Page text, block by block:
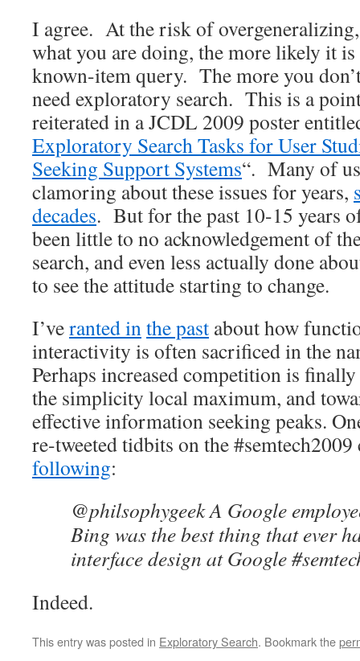
I agree. At the risk of
what you are doing, the more likely it is
known-item query. The more you
need exploratory search. This is a
reiterated in a JCDL 2009 poster
Exploratory Search Tasks for User
Seeking Support Systems“. Many of
clamoring about these issues for years,
decades. But for the past 10-15 years
been little to no acknowledgement of
search, and even less actually done
to see the attitude starting to change.
I’veranted inthe past about how
interactivity is often sacrificed in the
Perhaps increased competition is
the simplicity local maximum, and
effective information seeking peaks.
re-tweeted tidbits on the
following:
@philsophygeek A Google
Bing was the best thing that ever
interface design at Google
Indeed.
This entry was posted in Exploratory Search. Bookmark the